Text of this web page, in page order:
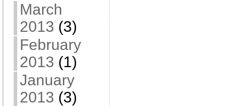
March
2013 (3)
February
2013 (1)
January
2013 (3)